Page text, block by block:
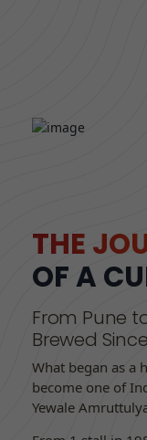
THE
OF A
From Pune
Brewed
What began as a
become one of
Yewale